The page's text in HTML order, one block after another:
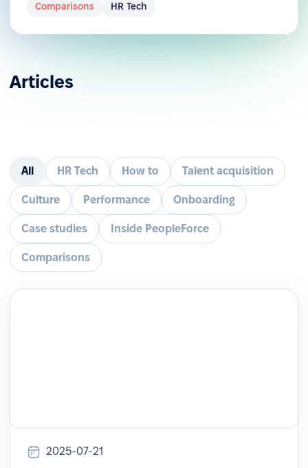
Comparisons HR Tech
Articles
All HR Tech How to Talent acquisition
Culture Performance Onboarding
Case studies Inside PeopleForce
Comparisons
2025-07-21